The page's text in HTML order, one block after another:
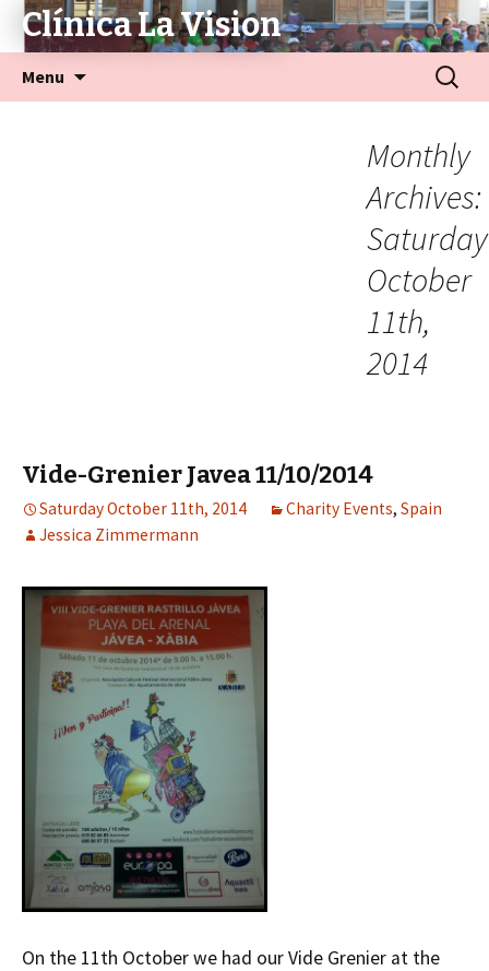
Clínica La Vision
Menu
Monthly
Archives:
Saturday
October
11th,
2014
Vide-Grenier Javea 11/10/2014
Saturday October 11th, 2014 Charity Events, Spain
Jessica Zimmermann
On the 11th October we had our Vide Grenier at the